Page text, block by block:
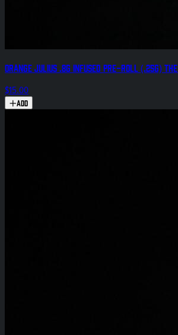
Orange Julius .8g Infused Pre-Roll (.25g)
$15.00
Add